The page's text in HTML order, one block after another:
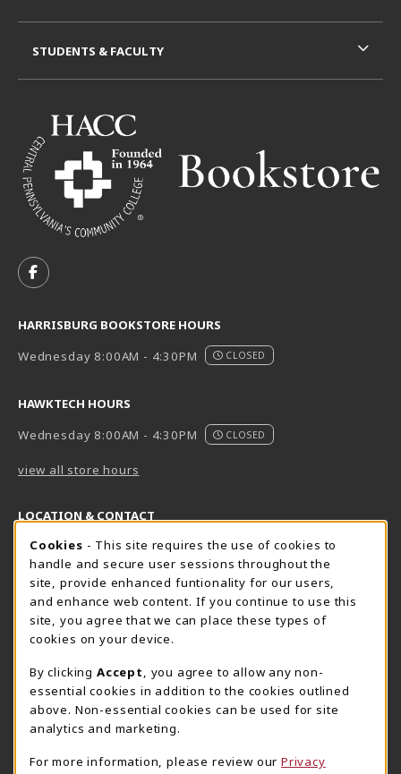
FOLLOW US ON FACEBOOK (OPENS IN A NEW TAB)
HARRISBURG BOOKSTORE HOURS
Wednesday 8:00AM - 4:30PM
CLOSED
HAWKTECH HOURS
Wednesday 8:00AM - 4:30PM
CLOSED
view all store hours
LOCATION & CONTACT
Harrisburg Bookstore
717-780-2509
bookstore@hacc.edu
One HACC Drive
Harrisburg,PA 17110
View Map
(opens in a New tab)
HawkTech
717-780-2631
hawktechstore@hacc.edu
One HACC Drive
View Map
Lancaster Bookstore
717-358-2243
lancasterbookstore@hacc.edu
STUDENTS & FACULTY
Cookie Usage Notification
Cookies - This site requires the use of cookies to
handle and secure user sessions throughout the
site, provide enhanced funtionality for our users,
and enhance web content. If you continue to use this
site, you agree that we can place these types of
cookies on your device.
By clicking Accept
, you agree to allow any non-
essential cookies in addition to the cookies outlined
above. Non-essential cookies can be used for site
analytics and marketing.
For more information, please review our Privacy